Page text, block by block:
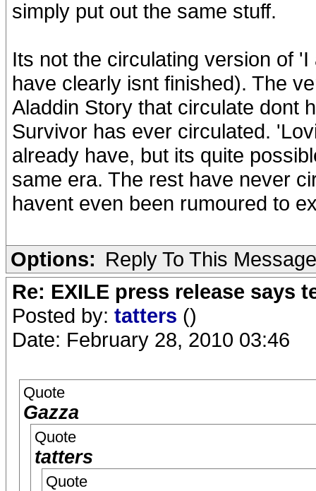
simply put out the same stuff.
Its not the circulating version of
have clearly isnt finished). The
Aladdin Story that circulate dont
Survivor has ever circulated.
already have, but its quite
same era. The rest have never
havent even been rumoured to
Options: Reply To This Message
Re: EXILE press release says
Posted by: tatters ()
Date: February 28, 2010 03:46
Quote
Gazza
Quote
tatters
Quote